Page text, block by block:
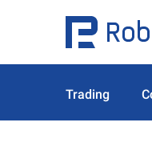
Trading